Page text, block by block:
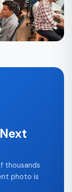
thousands
photo is